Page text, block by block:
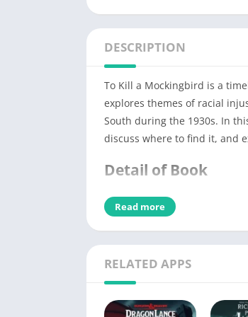
DESCRIPTION
To Kill a Mockingbird is a
explores themes of racial
South during the 1930s. In
discuss where to find it, and
Detail of Book
PDF Author
Read more
RELATED APPS